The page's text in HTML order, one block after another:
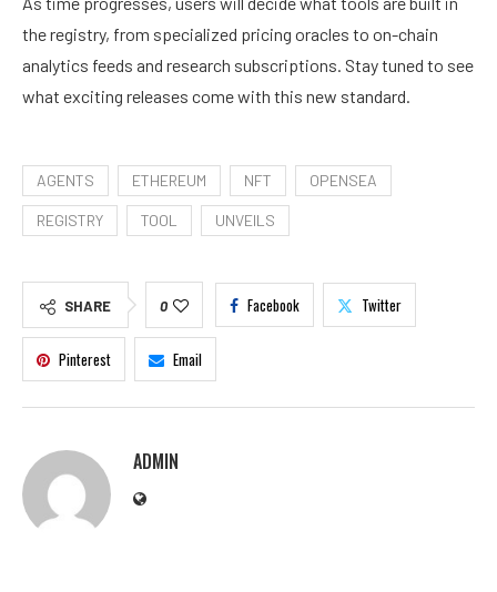
the registry, from specialized pricing oracles to on-chain
analytics feeds and research subscriptions. Stay tuned to see
what exciting releases come with this new standard.
AGENTS ETHEREUM NFT OPENSEA
REGISTRY TOOL UNVEILS
SHARE 0 Facebook Twitter
Pinterest Email
ADMIN